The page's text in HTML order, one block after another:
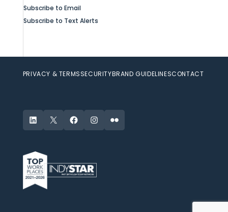
Subscribe to Email
Subscribe to Text Alerts
PRIVACY & TERMSSECURITYBRAND GUIDELINESCONTACT
LinkedIn
X FacebookInstagram
Flickr